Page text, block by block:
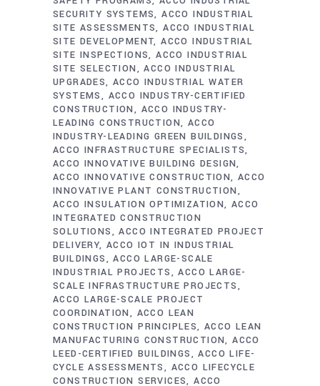
SECURITY SYSTEMS ACCO INDUSTRIAL
SITE ASSESSMENTS ACCO INDUSTRIAL
SITE DEVELOPMENT ACCO INDUSTRIAL
SITE INSPECTIONS ACCO INDUSTRIAL
SITE SELECTION
ACCO INDUSTRIAL
UPGRADES ACCO INDUSTRIAL WATER
SYSTEMS
ACCO INDUSTRY-CERTIFIED
CONSTRUCTION
ACCO INDUSTRY-
LEADING CONSTRUCTION
ACCO
INDUSTRY-LEADING GREEN BUILDINGS
ACCO INFRASTRUCTURE SPECIALISTS
ACCO INNOVATIVE BUILDING DESIGN
ACCO INNOVATIVE CONSTRUCTION ACCO
INNOVATIVE PLANT CONSTRUCTION
ACCO INSULATION OPTIMIZATION ACCO
INTEGRATED CONSTRUCTION
SOLUTIONS
ACCO INTEGRATED PROJECT
DELIVERY ACCO IOT IN INDUSTRIAL
BUILDINGS
ACCO LARGE-SCALE
INDUSTRIAL PROJECTS
ACCO LARGE-
SCALE INFRASTRUCTURE PROJECTS
ACCO LARGE-SCALE PROJECT
COORDINATION
ACCO LEAN
CONSTRUCTION PRINCIPLES ACCO LEAN
MANUFACTURING CONSTRUCTION ACCO
LEED-CERTIFIED BUILDINGS
ACCO LIFE-
CYCLE ASSESSMENTS
ACCO LIFECYCLE
CONSTRUCTION SERVICES ACCO